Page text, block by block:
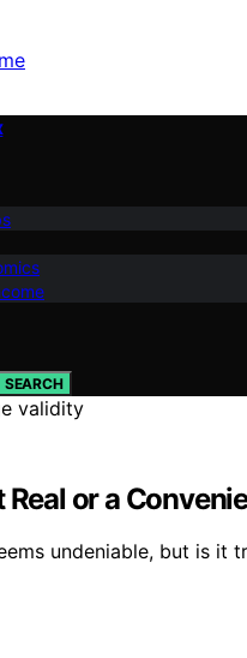
SEARCH
Real or a
undeniable, but is it